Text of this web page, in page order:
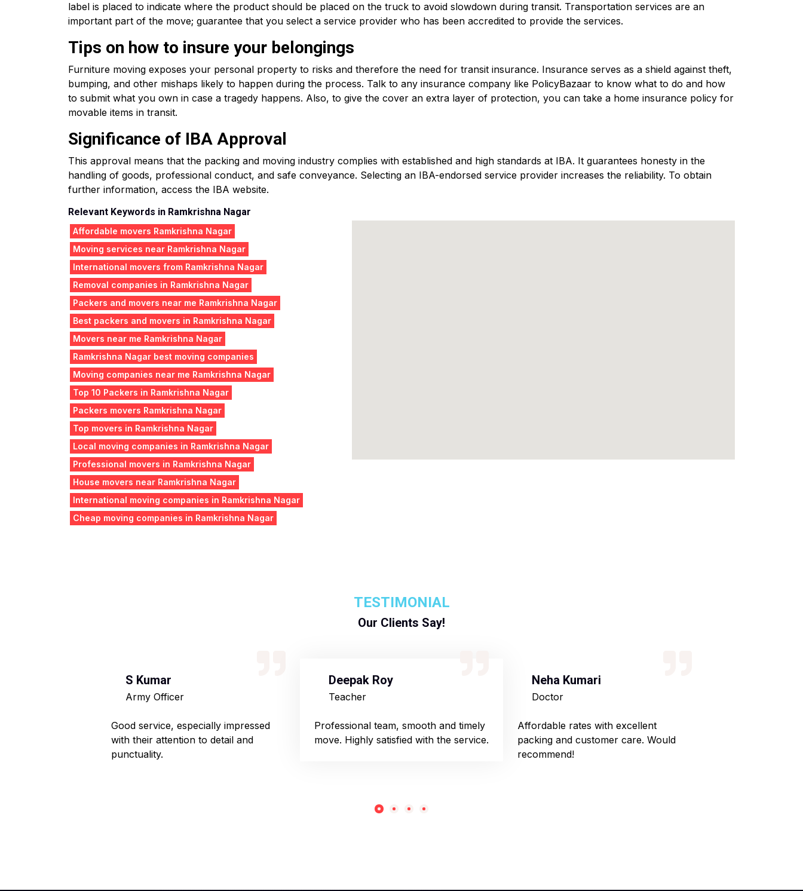
label is placed to indicate where the product should be placed on the truck to avoid slowdown during transit. Transportation services are an
important part of the move; guarantee that you select a service provider who has been accredited to provide the services.
Tips on how to insure your belongings
Furniture moving exposes your personal property to risks and therefore the need for transit insurance. Insurance serves as a shield against theft,
bumping, and other mishaps likely to happen during the process. Talk to any insurance company like PolicyBazaar to know what to do and how
to submit what you own in case a tragedy happens. Also, to give the cover an extra layer of protection, you can take a home insurance policy for
movable items in transit.
Significance of IBA Approval
This approval means that the packing and moving industry complies with established and high standards at IBA. It guarantees honesty in the
handling of goods, professional conduct, and safe conveyance. Selecting an IBA-endorsed service provider increases the reliability. To obtain
further information, access the IBA website.
Relevant Keywords in Ramkrishna Nagar
Affordable movers Ramkrishna Nagar
Moving services near Ramkrishna Nagar
International movers from Ramkrishna Nagar
Removal companies in Ramkrishna Nagar
Packers and movers near me Ramkrishna Nagar
Best packers and movers in Ramkrishna Nagar
Movers near me Ramkrishna Nagar
Ramkrishna Nagar best moving companies
Moving companies near me Ramkrishna Nagar
Top 10 Packers in Ramkrishna Nagar
Packers movers Ramkrishna Nagar
Top movers in Ramkrishna Nagar
Local moving companies in Ramkrishna Nagar
Professional movers in Ramkrishna Nagar
House movers near Ramkrishna Nagar
International moving companies in Ramkrishna Nagar
Cheap moving companies in Ramkrishna Nagar
TESTIMONIAL
Our Clients Say!
S Kumar
Army Officer
Good service, especially impressed
with their attention to detail and
punctuality.
Deepak Roy
Teacher
Professional team, smooth and timely
move. Highly satisfied with the service.
Neha Kumari
Doctor
Affordable rates with excellent
packing and customer care. Would
recommend!